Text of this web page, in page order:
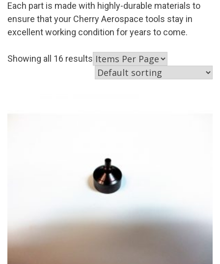
Each part is made with highly-durable materials to
ensure that your Cherry Aerospace tools stay in
excellent working condition for years to come.
Showing all 16 results